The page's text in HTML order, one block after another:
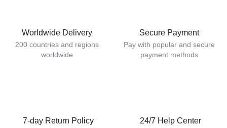
Worldwide Delivery
200 countries and regions
worldwide
Secure Payment
Pay with popular and secure
payment methods
7-day Return Policy 24/7 Help Center